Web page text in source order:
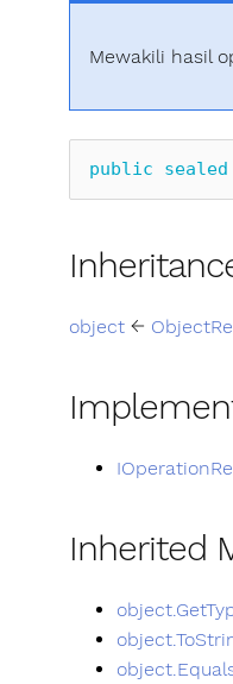
Mewakili hasil
public sealed
object ←
Inherited